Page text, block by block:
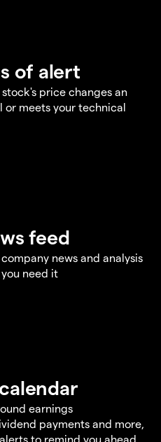
of alert
price changes an
or meets your technical
feed
news and analysis
need it
earnings
payments and more,
to remind you ahead